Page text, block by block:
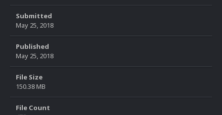
Submitted
May 25, 2018
Published
May 25, 2018
File Size
150.38 MB
File Count